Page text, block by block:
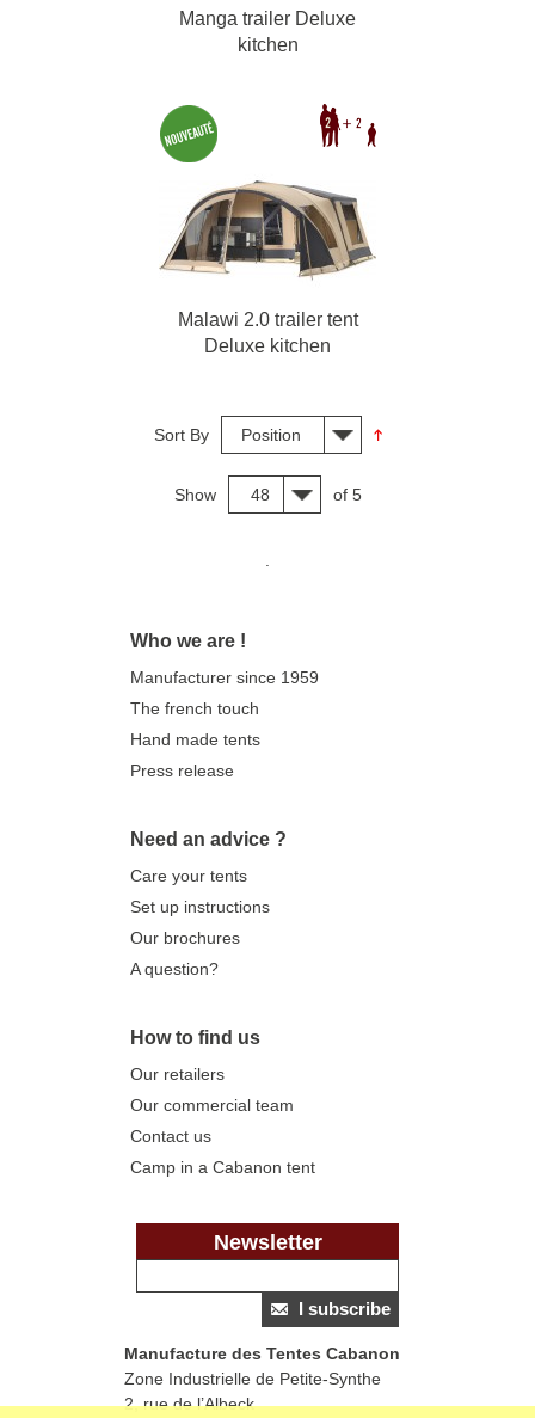
Manga trailer Deluxe
kitchen
Malawi 2.0 trailer tent
Deluxe kitchen
Sort By Position
Show 48 of 5
Who we are !
Manufacturer since 1959
The french touch
Hand made tents
Press release
Need an advice ?
Care your tents
Set up instructions
Our brochures
A question?
How to find us
Our retailers
Our commercial team
Contact us
Camp in a Cabanon tent
Newsletter
I subscribe
Manufacture des Tentes Cabanon
Zone Industrielle de Petite-Synthe
2, rue de l’Albeck